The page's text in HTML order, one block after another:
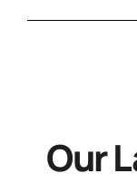
Our